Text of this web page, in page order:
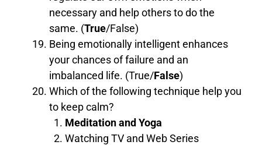
necessary and help others to do the
same. (True/False)
Being emotionally intelligent enhances
your chances of failure and an
imbalanced life. (True/False)
Which of the following technique help you
to keep calm?
Meditation and Yoga
Watching TV and Web Series